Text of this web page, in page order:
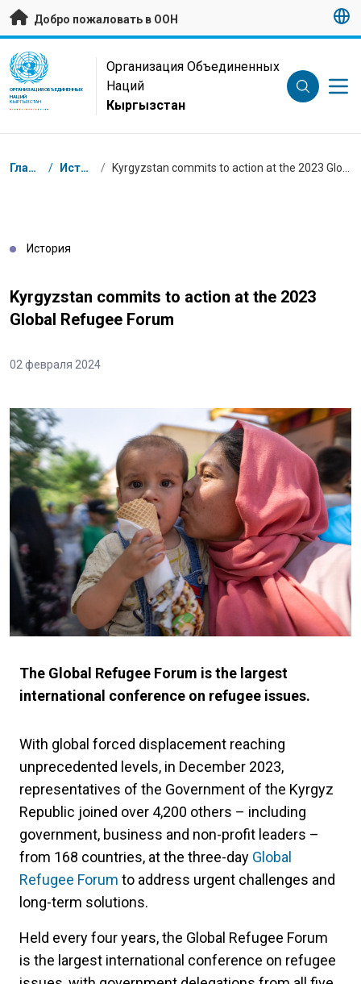
Перейти к основному содержанию
Добро пожаловать в ООН
UN Logo
ОРГАНИЗАЦИЯ ОБЪЕДИНЕННЫХ
НАЦИЙ
КЫРГЫЗСТАН
Организация Объединенных
Наций
Кыргызстан
Навигационная цепочка
Главная / Истории /
История
Kyrgyzstan commits to action at the 2023
Global Refugee Forum
02 февраля 2024
The Global Refugee Forum is the largest
international conference on refugee issues.
With global forced displacement reaching
unprecedented levels, in December 2023,
representatives of the Government of the Kyrgyz
Republic joined over 4,200 others – including
government, business and non-profit leaders –
from 168 countries, at the three-day Global
Refugee Forum to address urgent challenges and
long-term solutions.
Held every four years, the Global Refugee Forum
is the largest international conference on refugee